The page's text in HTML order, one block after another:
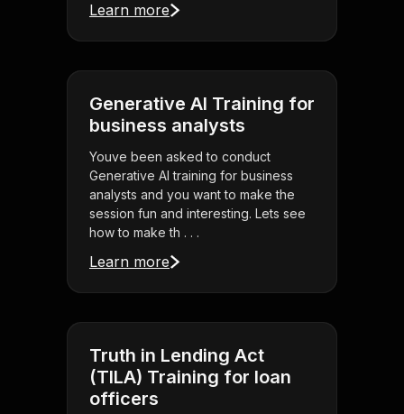
Learn more
Generative AI Training for
business analysts
Youve been asked to conduct
Generative AI training for business
analysts and you want to make the
session fun and interesting. Lets see
how to make th . . .
Learn more
Truth in Lending Act
(TILA) Training for loan
officers